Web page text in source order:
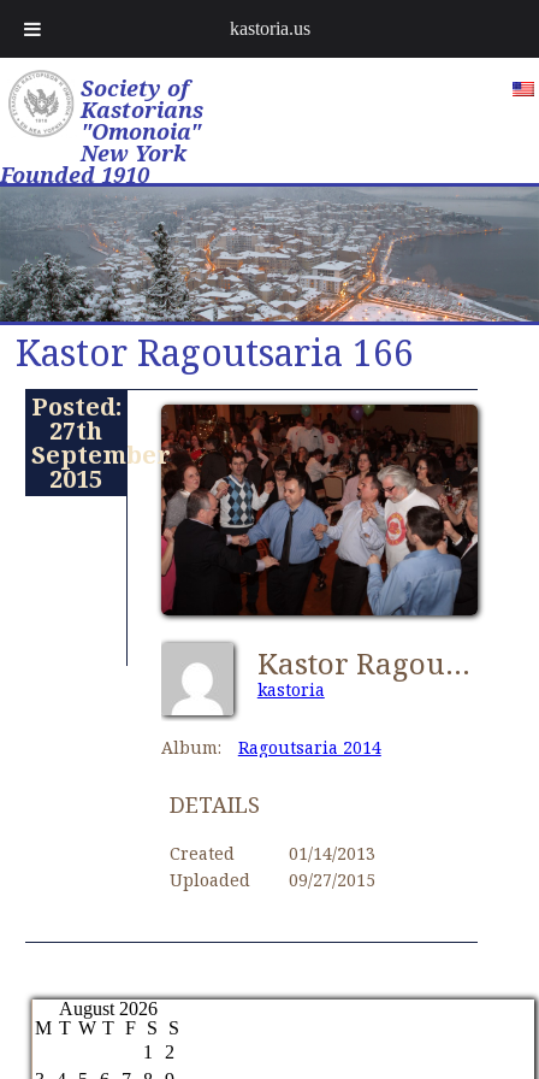
Society of
Kastorians
"Omonoia"
New York
Founded 1910
Kastor Ragoutsaria 166
Posted:
27th
September
2015
Kastor Ragoutsaria 166
kastoria
Album: Ragoutsaria 2014
DETAILS
Created
01/14/2013
Uploaded
09/27/2015
August 2026
M T W T F S
S
1
2
kastoria.us